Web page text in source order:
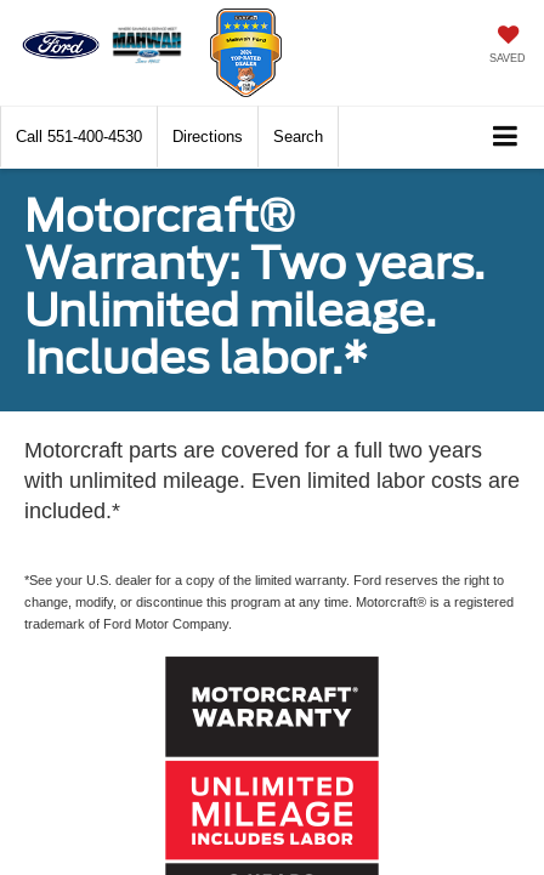
SAVED
Call 551-400-4530 Directions Search
Motorcraft®
Warranty: Two years.
Unlimited mileage.
Includes labor.*
Motorcraft parts are covered for a full two years
with unlimited mileage. Even limited labor costs are
included.*
*See your U.S. dealer for a copy of the limited warranty. Ford reserves the right to
change, modify, or discontinue this program at any time. Motorcraft® is a registered
trademark of Ford Motor Company.